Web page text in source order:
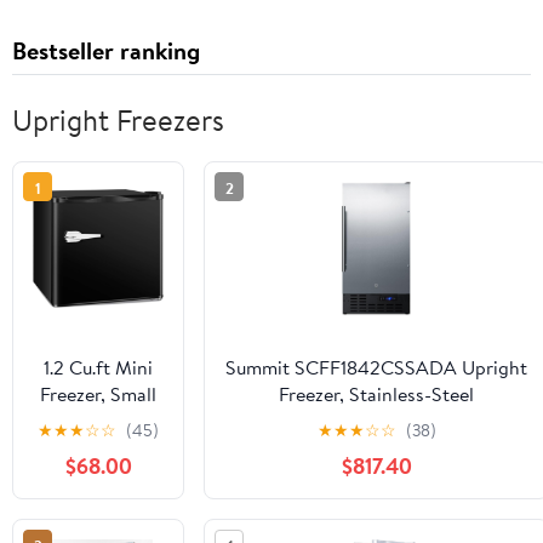
Bestseller ranking
Upright Freezers
1
1.2 Cu.ft Mini
Freezer, Small
Upright
Freezer with
Removable
Shelf & 7
Adjustable
★★★☆☆ (45)
$68.00
2
Summit SCFF1842CSSADA Upright
Freezer, Stainless-Steel
★★★☆☆ (38)
$817.40